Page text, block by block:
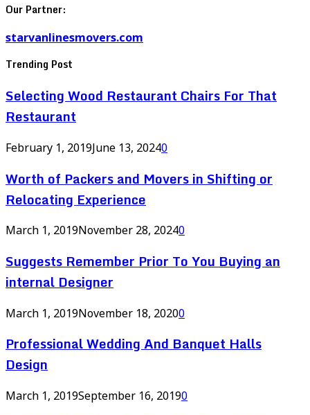
Our Partner:
starvanlinesmovers.com
Trending Post
Selecting Wood Restaurant Chairs For That
Restaurant
February 1, 2019June 13, 20240
Worth of Packers and Movers in Shifting or
Relocating Experience
March 1, 2019November 28, 20240
Suggests Remember Prior To You Buying an
internal Designer
March 1, 2019November 18, 20200
Professional Wedding And Banquet Halls
Design
March 1, 2019September 16, 20190